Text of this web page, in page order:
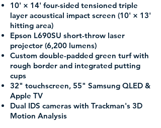
10' × 14' four-sided tensioned triple
layer acoustical impact screen (10' × 13'
hitting area)
Epson L690SU short-throw laser
projector (6,200 lumens)
Custom double-padded green turf with
rough border and integrated putting
cups
32" touchscreen, 55" Samsung QLED &
Apple TV
Dual IDS cameras with Trackman's 3D
Motion Analysis